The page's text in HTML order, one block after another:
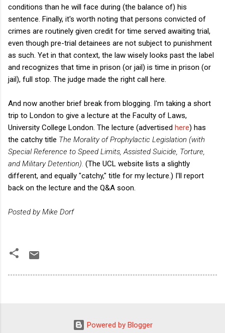
conditions than he will face during (the balance of) his
sentence. Finally, it's worth noting that persons convicted of
crimes are routinely given credit for time served awaiting trial,
even though pre-trial detainees are not subject to punishment
as such. Yet in that context, the law wisely looks past the label
and recognizes that time in prison (or jail) is time in prison (or
jail), full stop. The judge made the right call here.
And now another brief break from blogging. I'm taking a short
trip to London to give a lecture at the Faculty of Laws,
University College London. The lecture (advertised here) has
the catchy title The Morality of Prophylactic Legislation (with
Special Reference to Speed Limits, Assisted Suicide, Torture,
and Military Detention). (The UCL website lists a slightly
different, and equally "catchy," title for my lecture.) I'll report
back on the lecture and the Q&A soon.
Posted by Mike Dorf
Powered by Blogger